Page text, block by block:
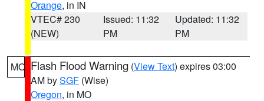
Orange, in IN
VTEC# 230
(NEW)
Issued: 11:32
PM
Updated: 11:32
PM
MO Flash Flood Warning (View Text) expires 03:00
AM bySGF (Wise)
Oregon, in MO